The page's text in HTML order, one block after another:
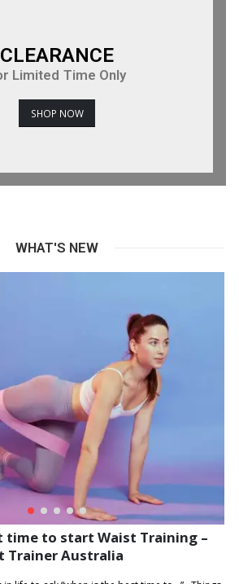
CLEARANCE
Limited Time Only
SHOP NOW
WHAT'S NEW
time to start Waist Training –
Trainer Australia